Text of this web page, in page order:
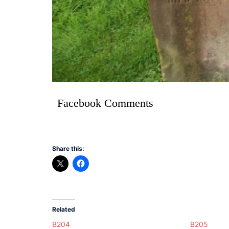
Facebook Comments
Share this:
Related
B204 B205